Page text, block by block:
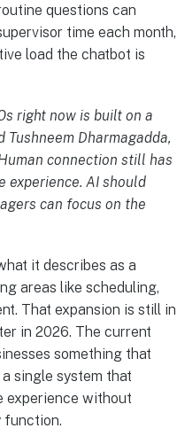
questions can
time each month,
load the chatbot is
right now is built on a
Tushneem Dharmagadda,
connection still has
experience. AI should
can focus on the
it describes as a
areas like scheduling,
That expansion is still in
in 2026. The current
something that
single system that
experience without
function.